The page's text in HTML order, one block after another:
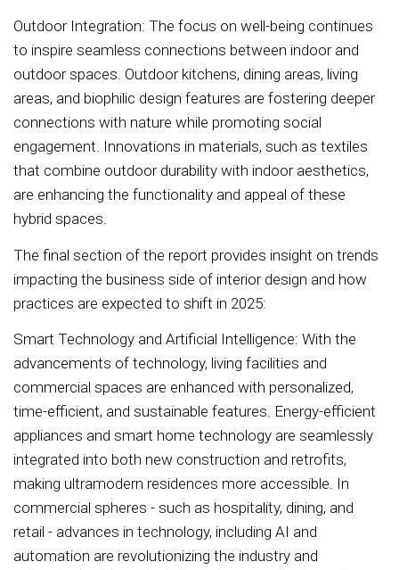
Outdoor Integration: The focus on well-being continues
to inspire seamless connections between indoor and
outdoor spaces. Outdoor kitchens, dining areas, living
areas, and biophilic design features are fostering deeper
connections with nature while promoting social
engagement. Innovations in materials, such as textiles
that combine outdoor durability with indoor aesthetics,
are enhancing the functionality and appeal of these
hybrid spaces.
The final section of the report provides insight on trends
impacting the business side of interior design and how
practices are expected to shift in 2025:
Smart Technology and Artificial Intelligence: With the
advancements of technology, living facilities and
commercial spaces are enhanced with personalized,
time-efficient, and sustainable features. Energy-efficient
appliances and smart home technology are seamlessly
integrated into both new construction and retrofits,
making ultramodern residences more accessible. In
commercial spheres - such as hospitality, dining, and
retail - advances in technology, including AI and
automation are revolutionizing the industry and